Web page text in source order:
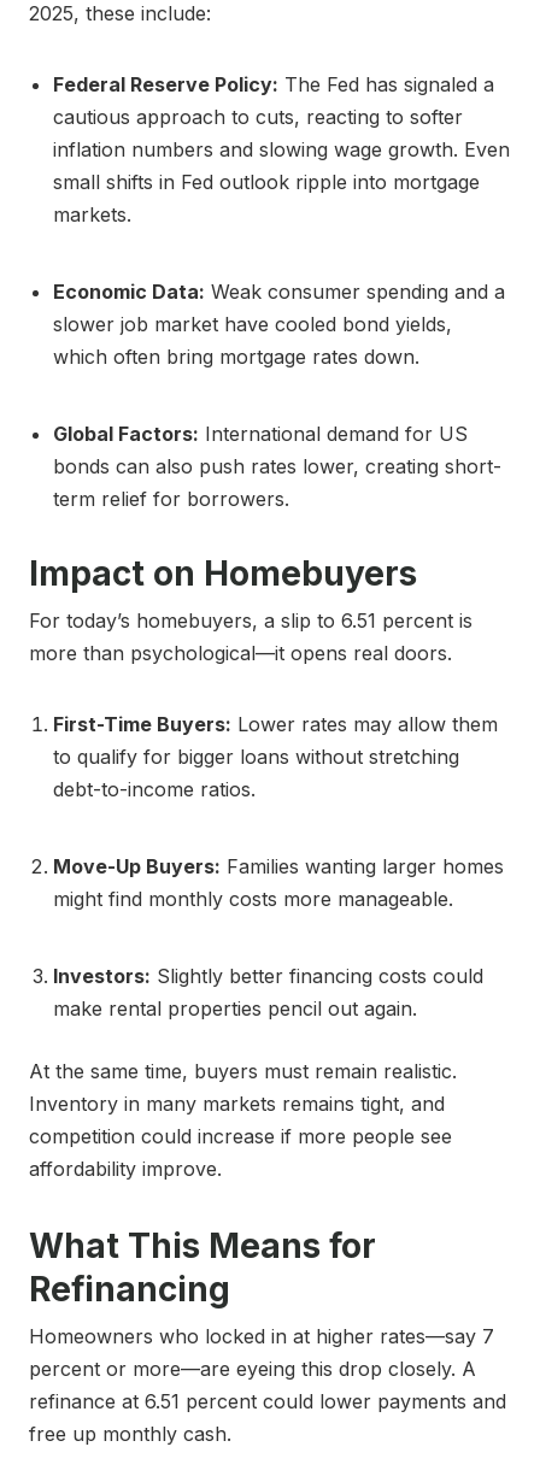
2025, these include:
Federal Reserve Policy: The Fed has signaled a
cautious approach to cuts, reacting to softer
inflation numbers and slowing wage growth. Even
small shifts in Fed outlook ripple into mortgage
markets.
Economic Data: Weak consumer spending and a
slower job market have cooled bond yields,
which often bring mortgage rates down.
Global Factors: International demand for US
bonds can also push rates lower, creating short-
term relief for borrowers.
Impact on Homebuyers
For today’s homebuyers, a slip to 6.51 percent is
more than psychological—it opens real doors.
First-Time Buyers: Lower rates may allow them
to qualify for bigger loans without stretching
debt-to-income ratios.
Move-Up Buyers: Families wanting larger homes
might find monthly costs more manageable.
Investors: Slightly better financing costs could
make rental properties pencil out again.
At the same time, buyers must remain realistic.
Inventory in many markets remains tight, and
competition could increase if more people see
affordability improve.
What This Means for
Refinancing
Homeowners who locked in at higher rates—say 7
percent or more—are eyeing this drop closely. A
refinance at 6.51 percent could lower payments and
free up monthly cash.